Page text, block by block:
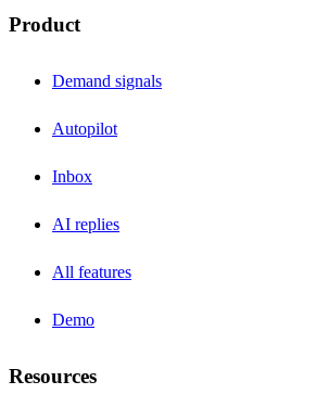
Product
Demand signals
Autopilot
Inbox
AI replies
All features
Demo
Resources